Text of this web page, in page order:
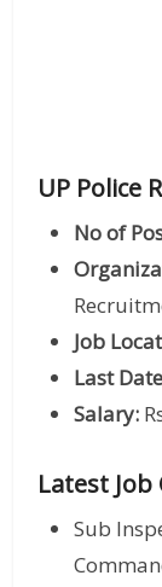
UP Police
No of
Job
Last
Salary:
Latest Job
Sub